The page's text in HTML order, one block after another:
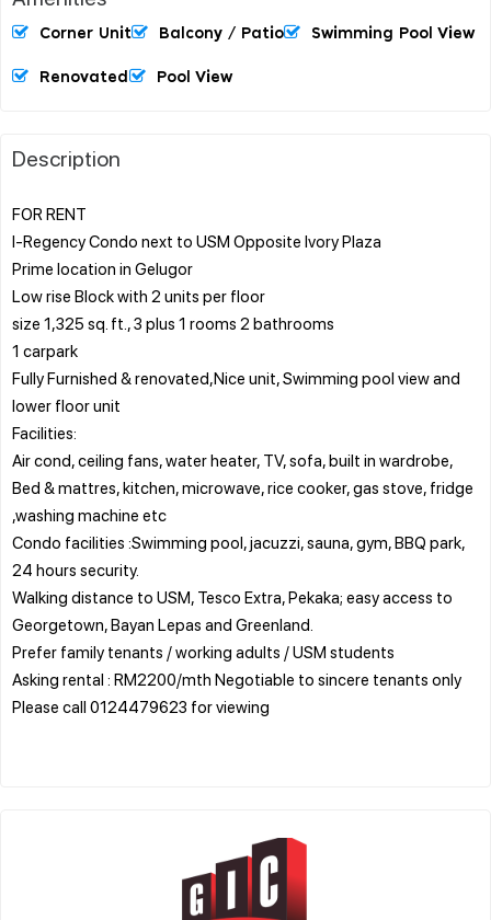
Corner Unit Balcony / Patio Swimming Pool View
Renovated Pool View
Description
FOR RENT
I-Regency Condo next to USM Opposite Ivory Plaza
Prime location in Gelugor
Low rise Block with 2 units per floor
size 1,325 sq. ft., 3 plus 1 rooms 2 bathrooms
1 carpark
Fully Furnished & renovated,Nice unit, Swimming pool view and
lower floor unit
Facilities:
Air cond, ceiling fans, water heater, TV, sofa, built in wardrobe,
Bed & mattres, kitchen, microwave, rice cooker, gas stove, fridge
,washing machine etc
Condo facilities :Swimming pool, jacuzzi, sauna, gym, BBQ park,
24 hours security.
Walking distance to USM, Tesco Extra, Pekaka; easy access to
Georgetown, Bayan Lepas and Greenland.
Prefer family tenants / working adults / USM students
Asking rental : RM2200/mth Negotiable to sincere tenants only
Please call 0124479623 for viewing